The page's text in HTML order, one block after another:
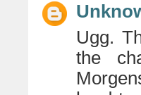
Ugg.
the